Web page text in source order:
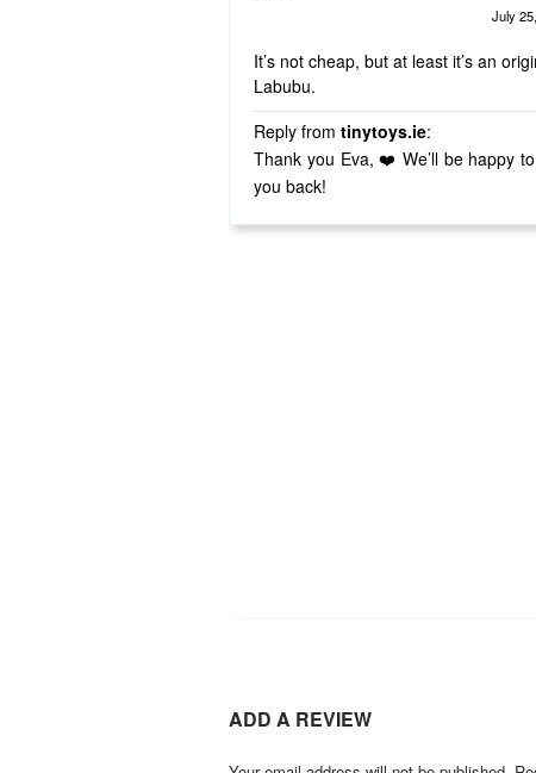
July
It’s not cheap, but at least it’s an
Labubu.
Reply from tinytoys.ie:
Thank you Eva, ❤️ We’ll be happy
you back!
ADD A REVIEW